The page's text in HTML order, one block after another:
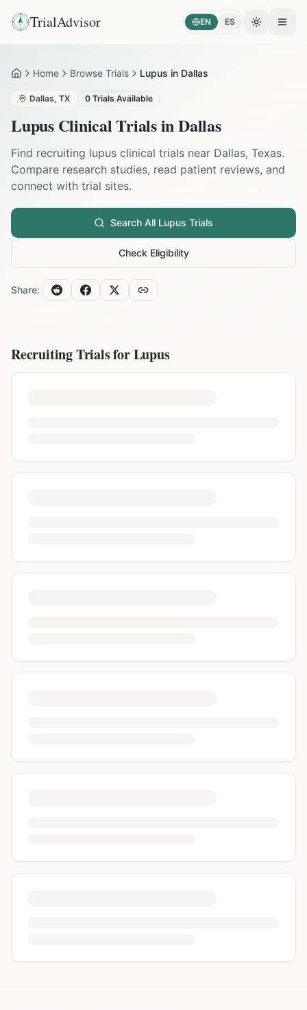
TrialAdvisor EN ES Toggle
HomeHome Browse Trials Lupus in Dallas
Dallas, TX 0 Trials Available
LupusClinical Trials inDallas
Find recruiting lupus clinical trials near Dallas, Texas.
Compare research studies, read patient reviews, and
connect with trial sites.
Search All Lupus Trials
Check Eligibility
Share:
Recruiting Trials forLupus